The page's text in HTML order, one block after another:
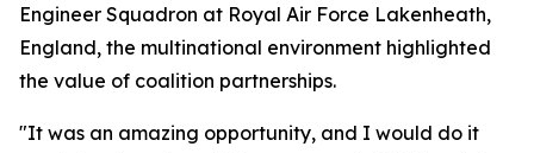
Engineer Squadron at Royal Air Force Lakenheath,
England, the multinational environment highlighted
the value of coalition partnerships.
"It was an amazing opportunity, and I would do it